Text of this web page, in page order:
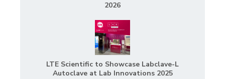
2026
LTE Scientific to Showcase Labclave-L
Autoclave at Lab Innovations 2025